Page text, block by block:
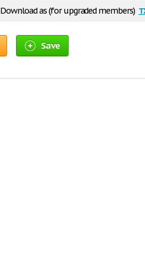
Download as (for upgraded members)
Save